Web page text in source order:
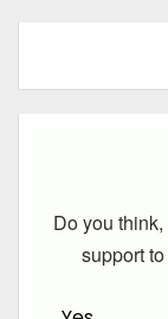
Do you
support